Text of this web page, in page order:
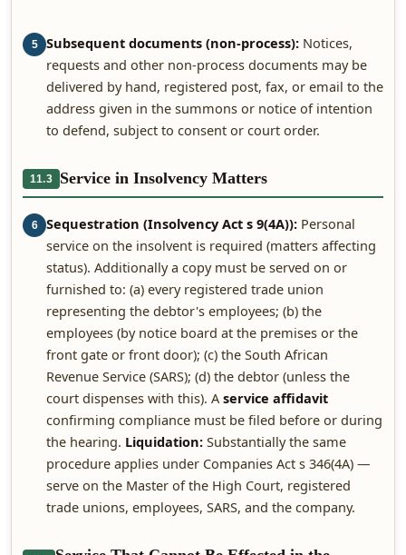
5 Subsequent documents (non-process): Notices,
requests and other non-process documents may be
delivered by hand, registered post, fax, or email to the
address given in the summons or notice of intention
to defend, subject to consent or court order.
11.3 Service in Insolvency Matters
6 Sequestration (Insolvency Act s 9(4A)): Personal
service on the insolvent is required (matters affecting
status). Additionally a copy must be served on or
furnished to: (a) every registered trade union
representing the debtor's employees; (b) the
employees (by notice board at the premises or the
front gate or front door); (c) the South African
Revenue Service (SARS); (d) the debtor (unless the
court dispenses with this). A service affidavit
confirming compliance must be filed before or during
the hearing. Liquidation: Substantially the same
procedure applies under Companies Act s 346(4A) —
serve on the Master of the High Court, registered
trade unions, employees, SARS, and the company.